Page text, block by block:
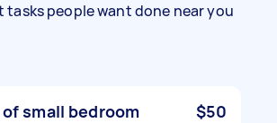
tasks people want done near you
small bedroom $50